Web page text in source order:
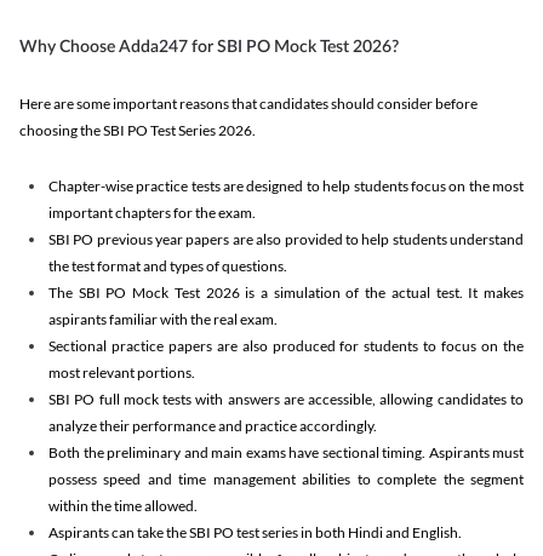
Why Choose Adda247 for SBI PO Mock Test 2026?
Here are some important reasons that candidates should consider before
choosing the SBI PO Test Series 2026.
Chapter-wise practice tests are designed to help students focus on the most
important chapters for the exam.
SBI PO previous year papers are also provided to help students understand
the test format and types of questions.
The SBI PO Mock Test 2026 is a simulation of the actual test. It makes
aspirants familiar with the real exam.
Sectional practice papers are also produced for students to focus on the
most relevant portions.
SBI PO full mock tests with answers are accessible, allowing candidates to
analyze their performance and practice accordingly.
Both the preliminary and main exams have sectional timing. Aspirants must
possess speed and time management abilities to complete the segment
within the time allowed.
Aspirants can take the SBI PO test series in both Hindi and English.